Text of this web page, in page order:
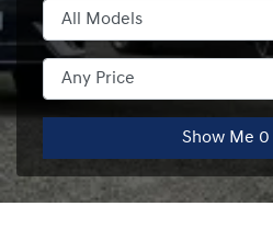
Show Me 0